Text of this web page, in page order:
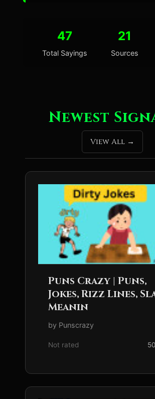
47
Total Sayings
21
Sources
Newest
View All
Puns Crazy | Puns,
Jokes, Rizz Lines,
Meanin
by Punscrazy
Not rated